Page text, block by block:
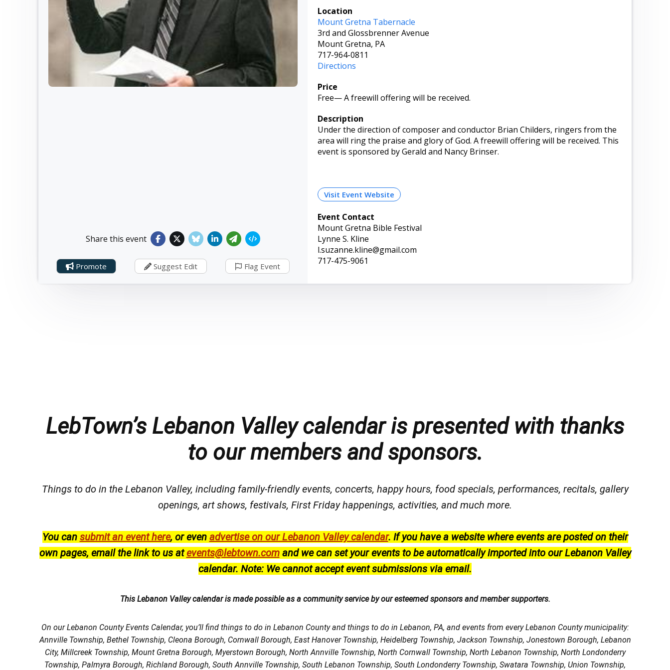
Share this event
Promote Suggest Edit Flag Event
Location
Mount Gretna Tabernacle
3rd and Glossbrenner Avenue
Mount Gretna, PA
717-964-0811
Directions
Price
Free—A freewill offering will be received.
Description
Under the direction of composer and conductor Brian Childers, ringers from the
area will ring the praise and glory of God. A freewill offering will be received. This
event is sponsored by Gerald and Nancy Brinser.
Visit Event Website
Event Contact
Mount Gretna Bible Festival
Lynne S. Kline
l.suzanne.kline@gmail.com
717-475-9061
LebTown’s Lebanon Valley calendar is presented with thanks
to our members and sponsors.
Things to do in the Lebanon Valley, including family-friendly events, concerts, happy hours, food specials, performances, recitals, gallery
openings, art shows, festivals, First Friday happenings, activities, and much more.
You can submit an event here, or even advertise on our Lebanon Valley calendar. If you have a website where events are posted on their
own pages, email the link to us atevents@lebtown.comand we can set your events to be automatically imported into our Lebanon Valley
calendar. Note: We cannot accept event submissions via email.
This Lebanon Valley calendar is made possible as a community service by our esteemed sponsors and member supporters.
On our Lebanon County Events Calendar, you’ll find things to do in Lebanon County and things to do in Lebanon, PA, and events from every Lebanon County municipality:
Annville Township, Bethel Township, Cleona Borough, Cornwall Borough, East Hanover Township, Heidelberg Township, Jackson Township, Jonestown Borough, Lebanon
City, Millcreek Township, Mount Gretna Borough, Myerstown Borough, North Annville Township, North Cornwall Township, North Lebanon Township, North Londonderry
Township, Palmyra Borough, Richland Borough, South Annville Township, South Lebanon Township, South Londonderry Township, Swatara Township, Union Township,